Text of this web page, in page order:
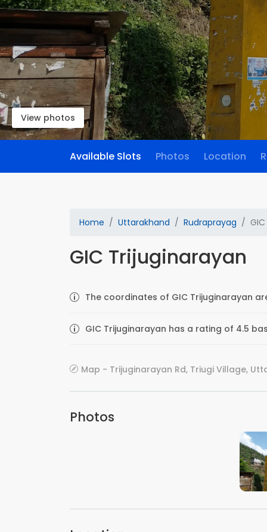
View photos
Available Slots Photos Location
Home Uttarakhand Rudraprayag
GIC Trijuginarayan
The coordinates of GIC Trijuginarayan
GIC Trijuginarayan has a rating of 4.5
Map - Trijuginarayan Rd, Triugi Village,
Photos